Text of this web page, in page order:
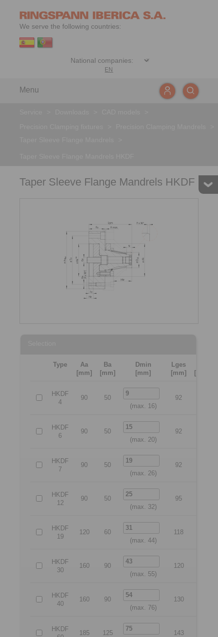
We serve the following countries:
EN
Menu
Taper Sleeve Flange Mandrels HKDF
Type
Aa
[mm]
Ba
[mm]
Dmin
[mm]
Lges
[mm]
[mm]
HKDF
4
90
50
(max. 16)
92
HKDF
6
90
50
(max. 20)
92
HKDF
7
90
50
(max. 26)
92
HKDF
12
90
50
(max. 32)
95
HKDF
19
120
60
(max. 44)
118
HKDF
30
160
90
(max. 55)
120
HKDF
40
160
90
(max. 76)
130
HKDF
185
125
143